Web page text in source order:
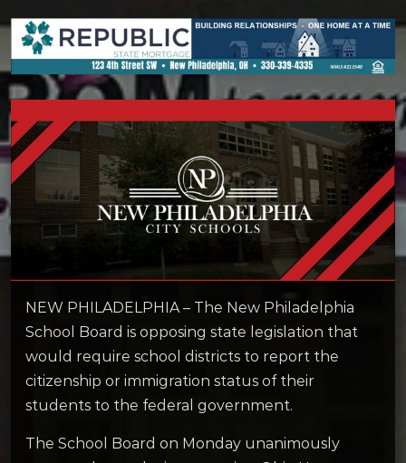
NEW PHILADELPHIA – The New Philadelphia
School Board is opposing state legislation that
would require school districts to report the
citizenship or immigration status of their
students to the federal government.
The School Board on Monday unanimously